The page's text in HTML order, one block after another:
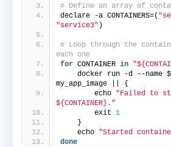
# Define an array of
declare -a CONTAINERS=(
"service3" )
# Loop through the
each one
for CONTAINER in
docker run -d --name
my_app_image || {
        echo
"Failed to
${CONTAINER}."
        exit
1
    }
    echo
"Started
done